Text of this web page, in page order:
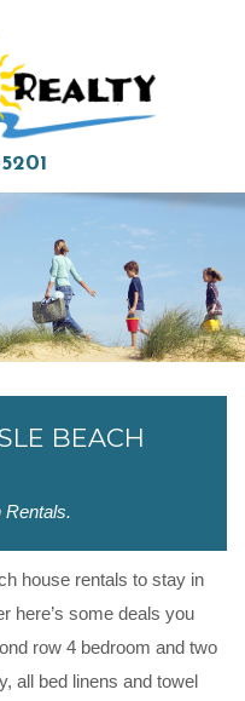
BEACH
Rentals.
house rentals to stay in
here’s some deals you
row 4 bedroom and two
all bed linens and towel